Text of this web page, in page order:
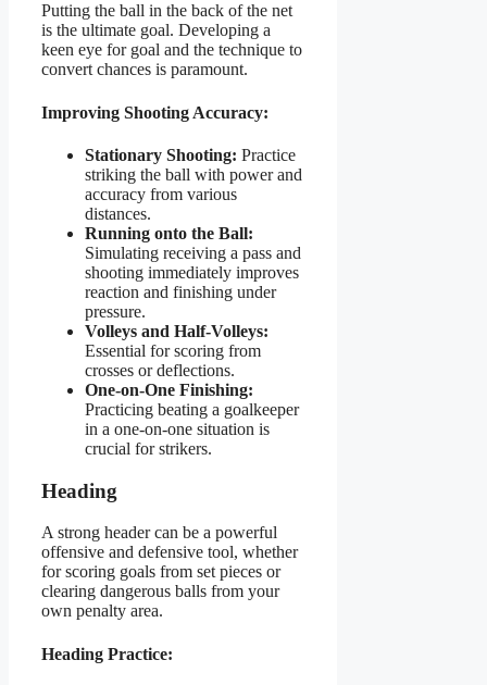
Putting the ball in the back of the net
is the ultimate goal. Developing a
keen eye for goal and the technique to
convert chances is paramount.
Improving Shooting Accuracy:
Stationary Shooting: Practice
striking the ball with power and
accuracy from various
distances.
Running onto the Ball:
Simulating receiving a pass and
shooting immediately improves
reaction and finishing under
pressure.
Volleys and Half-Volleys:
Essential for scoring from
crosses or deflections.
One-on-One Finishing:
Practicing beating a goalkeeper
in a one-on-one situation is
crucial for strikers.
Heading
A strong header can be a powerful
offensive and defensive tool, whether
for scoring goals from set pieces or
clearing dangerous balls from your
own penalty area.
Heading Practice: